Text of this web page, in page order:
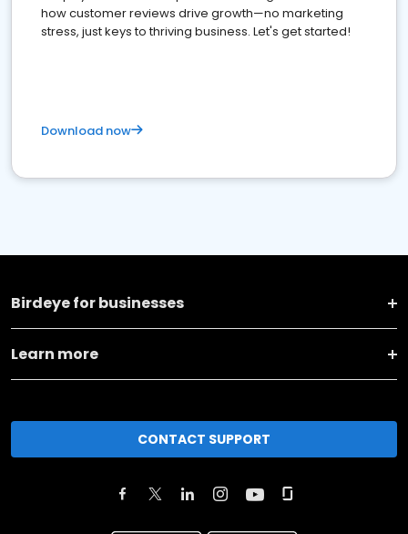
how customer reviews drive growth—no marketing
stress, just keys to thriving business. Let's get started!
Download now
Birdeye for businesses
Learn more
CONTACT SUPPORT